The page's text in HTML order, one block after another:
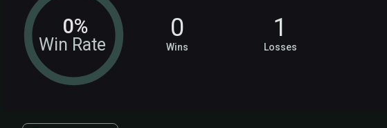
Win Rate
0% 0
Wins
1
Losses